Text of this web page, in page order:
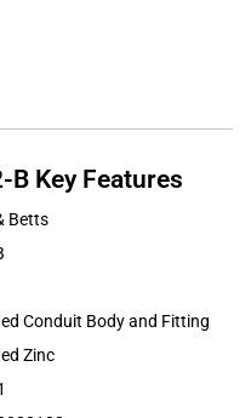
B Key Features
Betts
Conduit Body and Fitting
Zinc